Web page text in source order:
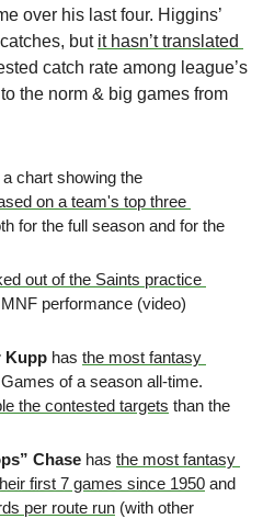
over his last four. Higgins’
but it hasn’t translated
catch rate among league’s
the norm & big games from
on a team's top three
for the full season and for the
out of the Saints practice
performance (video)
Kupp has the most fantasy
the contested targets than the
Chase has the most fantasy
first 7 games since 1950
per route run (with other